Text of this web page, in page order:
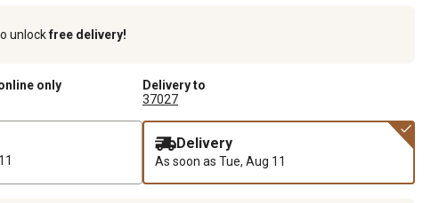
unlockfree delivery!
only
Delivery to
37027
Delivery
As soon as Tue, Aug 11